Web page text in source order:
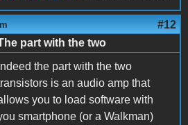
#12
part with the two
Indeed the part with the two
is an audio amp that
you to load software with
smartphone (or a Walkman)